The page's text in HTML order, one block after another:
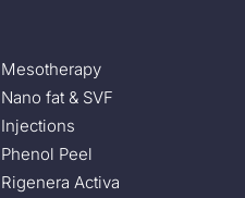
Mesotherapy
Nano fat & SVF
Injections
Phenol Peel
Rigenera Activa